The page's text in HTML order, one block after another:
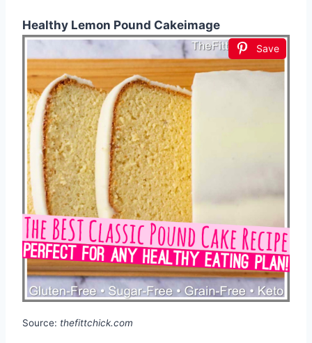
Healthy Lemon Pound Cakeimage
Save
Source: thefittchick.com